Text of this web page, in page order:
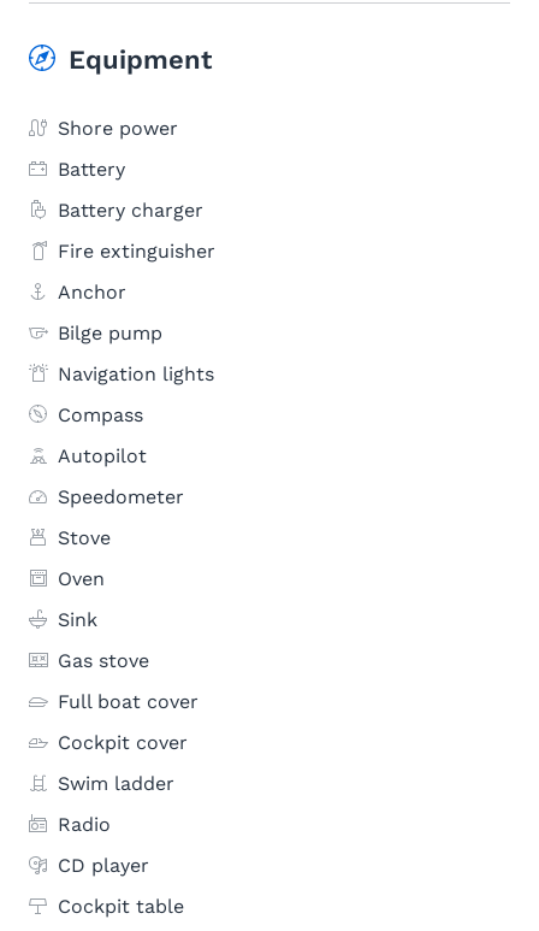
Equipment
Shore power
Battery
Battery charger
Fire extinguisher
Anchor
Bilge pump
Navigation lights
Compass
Autopilot
Speedometer
Stove
Oven
Sink
Gas stove
Full boat cover
Cockpit cover
Swim ladder
Radio
CD player
Cockpit table